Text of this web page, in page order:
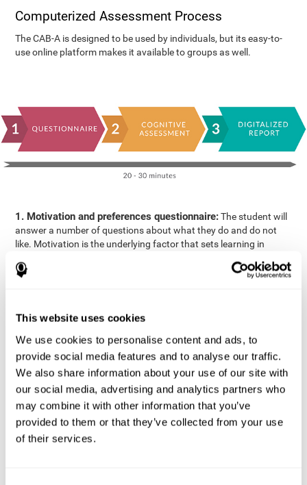
This website uses cookies
We use cookies to personalise content and ads, to
provide social media features and to analyse our traffic.
We also share information about your use of our site with
our social media, advertising and analytics partners who
may combine it with other information that you’ve
provided to them or that they’ve collected from your use
of their services.
Computerized Assessment Process
The CAB-A is designed to be used by individuals, but its easy-to-
use online platform makes it available to groups as well.
1. Motivation and preferences questionnaire:The student will
answer a number of questions about what they do and do not
like. Motivation is the underlying factor that sets learning in
motivation in relation to academics.
areas: Reasoning, Attention, Memory, Coordination, and
3. Automated Reports:The information gathered from the
questionnaire and cognitive evaluation will be presented in two
separate reports that will be automatically sent to the
professional in charge (teacher, tutor, or therapist), that will
include recommendations for the classroom.
Professional Report